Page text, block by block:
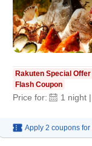
Rakuten Special Offer
Flash Coupon
Price for: 1 night |
Apply 2 coupons for